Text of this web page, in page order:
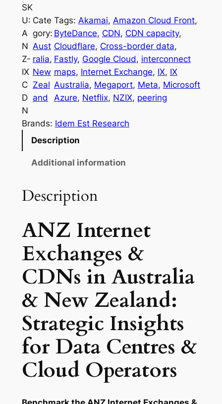
Z
I
n
t
e
r
n
e
t
E
g
&
C
D
N
:
A
u
s
t
r
SK
U:
A
N
Z-
IX
C
D
N
Cate
gory:
Aust
ralia
New
Zeal
and
Tags: Akamai, Amazon Cloud Front
ByteDance, CDN, CDN capacity
Cloudflare, Cross-border data
Fastly, Google Cloud, interconnect
maps, Internet Exchange, IX, IX
Australia, Megaport, Meta, Microsoft
Azure, Netflix, NZIX, peering
Brands: Idem Est Research
Description
Additional information
Description
ANZ Internet
Exchanges &
CDNs in Australia
& New Zealand:
Strategic Insights
for Data Centres &
Cloud Operators